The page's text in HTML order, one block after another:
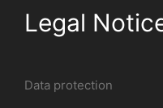
Legal
Data protection